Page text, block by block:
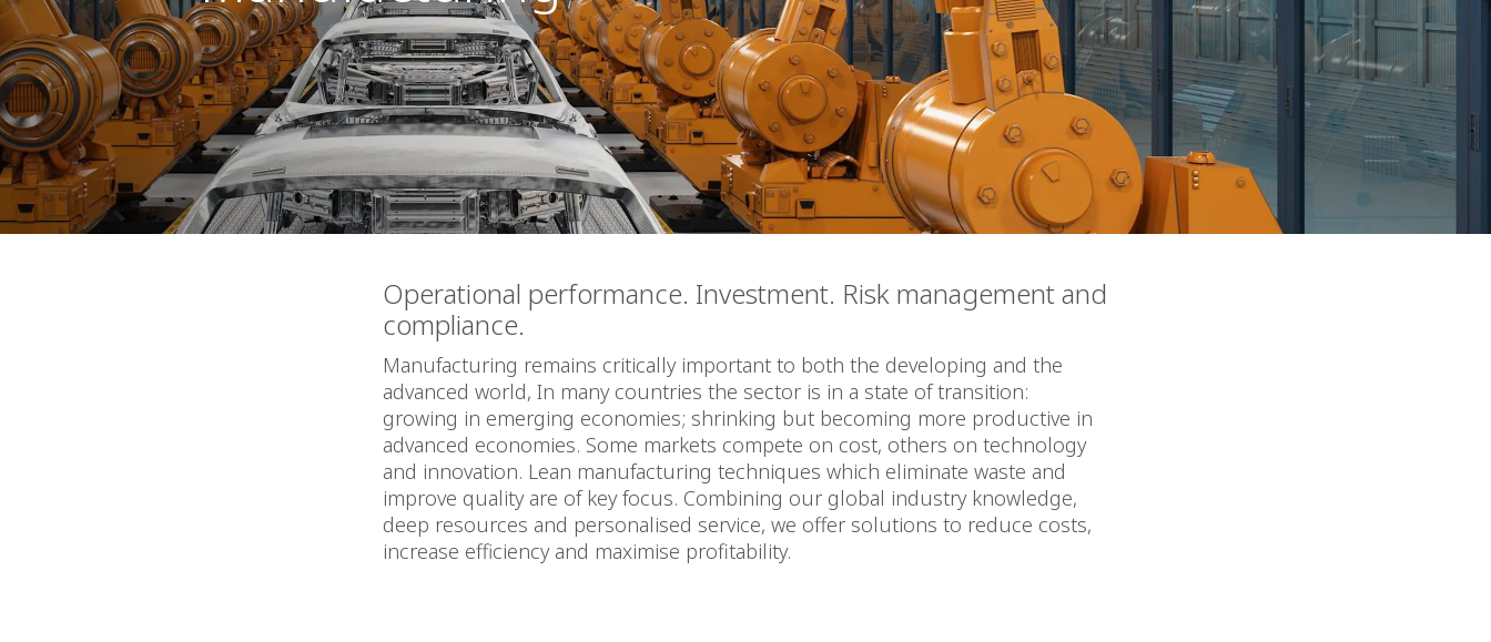
Operational performance. Investment. Risk management and
compliance.
Manufacturing remains critically important to both the developing and the
advanced world, In many countries the sector is in a state of transition:
growing in emerging economies; shrinking but becoming more productive in
advanced economies. Some markets compete on cost, others on technology
and innovation. Lean manufacturing techniques which eliminate waste and
improve quality are of key focus. Combining our global industry knowledge,
deep resources and personalised service, we offer solutions to reduce costs,
increase efficiency and maximise profitability.